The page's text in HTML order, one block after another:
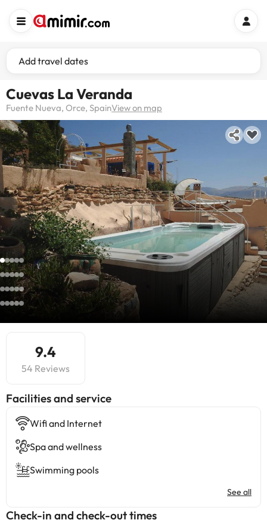
Add travel dates
Cuevas La Veranda
Fuente Nueva, Orce, SpainView on map
9.4
54 Reviews
​Facilities and service
Wifi and Internet
Spa and wellness
Swimming pools
See all
Check-in and check-out times